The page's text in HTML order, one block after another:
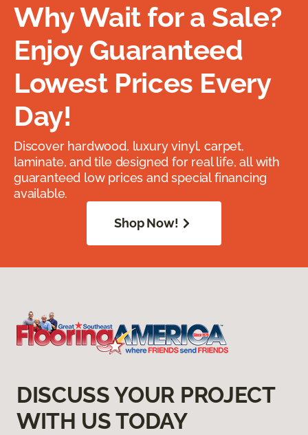
Why Wait for a Sale?
Enjoy Guaranteed
Lowest Prices Every
Day!
Discover hardwood, luxury vinyl, carpet,
laminate, and tile designed for real life, all with
guaranteed low prices and special financing
available.
Shop Now!
DISCUSS YOUR PROJECT
WITH US TODAY